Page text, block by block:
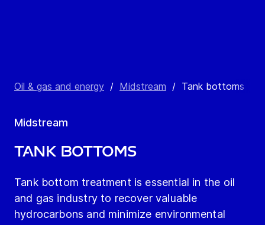
Oil & gas and energy / Midstream / Tank bottoms
Midstream
Tank bottoms
Tank bottom treatment is essential in the oil
and gas industry to recover valuable
hydrocarbons and minimize environmental